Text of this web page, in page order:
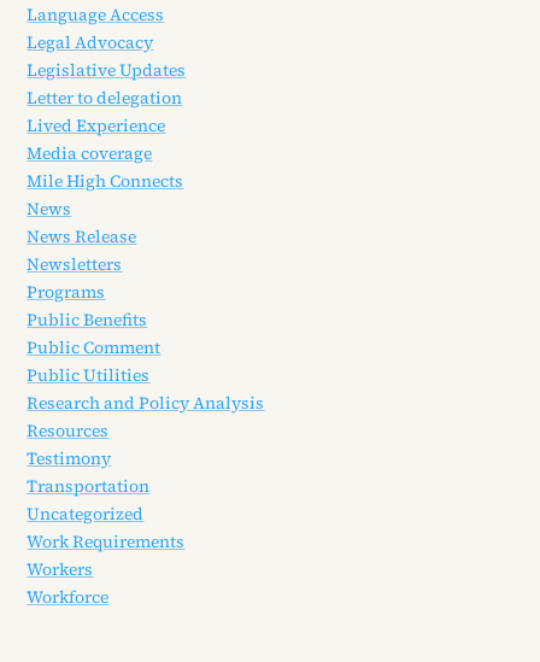
Language Access
Legal Advocacy
Legislative Updates
Letter to delegation
Lived Experience
Media coverage
Mile High Connects
News
News Release
Newsletters
Programs
Public Benefits
Public Comment
Public Utilities
Research and Policy Analysis
Resources
Testimony
Transportation
Uncategorized
Work Requirements
Workers
Workforce